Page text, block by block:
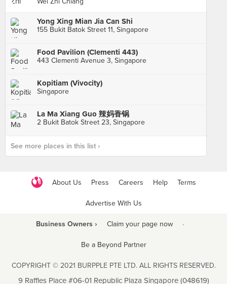
Yong Xing Mian Jia Can Shi
155 Bukit Batok Street 11, Singapore
Food Pavilion (Clementi 443)
443 Clementi Avenue 3, Singapore
Kopitiam (Vivocity)
Singapore
La Ma Xiang Guo 辣妈香锅
2 Bukit Batok Street 23, Singapore
See more places in this list ›
About Us Press Careers Help Terms
Advertise With Us
Business Owners › Claim your page now ·
Be a Beyond Partner
COPYRIGHT © 2021 BURPPLE PTE LTD. ALL RIGHTS RESERVED.
9 Raffles Place #06-01 Republic Plaza Singapore (048619)